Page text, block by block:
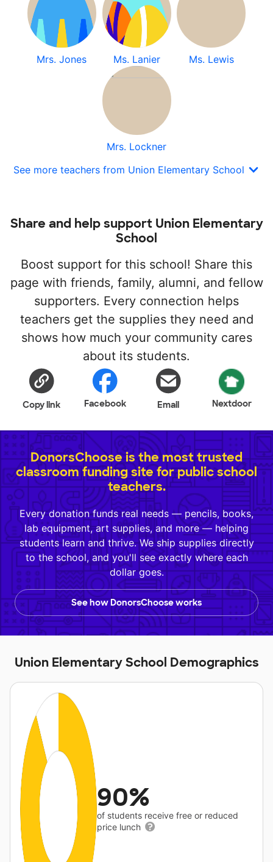
Mrs. Jones Ms. Lanier Ms. Lewis
Mrs. Lockner
See more teachers from Union Elementary School
Share and help support Union Elementary
School
Boost support for this school! Share this
page with friends, family, alumni, and fellow
supporters. Every connection helps
teachers get the supplies they need and
shows how much your community cares
about its students.
Copy link Facebook Email Nextdoor
DonorsChoose is the most trusted
classroom funding site for public school
teachers.
Every donation funds real needs — pencils, books,
lab equipment, art supplies, and more — helping
students learn and thrive. We ship supplies directly
to the school, and you'll see exactly where each
dollar goes.
See how DonorsChoose works
Union Elementary School Demographics
90%
of students receive free or reduced
price lunch